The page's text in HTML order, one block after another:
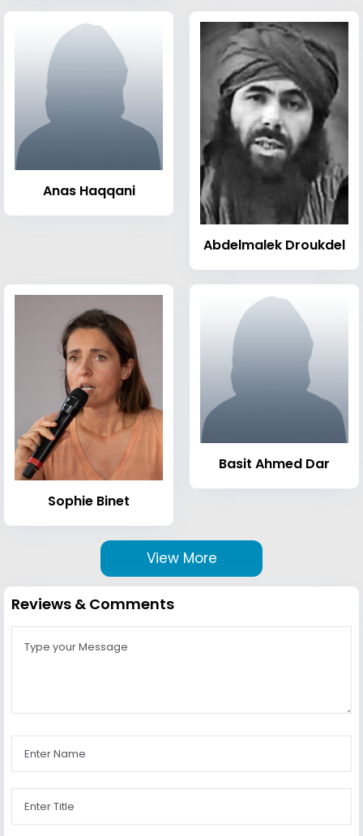
Anas Haqqani
Abdelmalek Droukdel
Sophie Binet
Basit Ahmed Dar
View More
Reviews & Comments